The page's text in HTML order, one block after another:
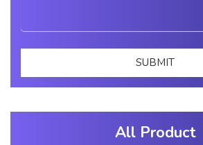
All Product